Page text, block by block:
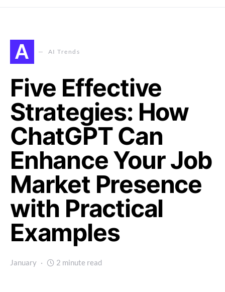
A AI Trends
Five Effective
Strategies: How
ChatGPT Can
Enhance Your Job
Market Presence
with Practical
Examples
January 2 minute read